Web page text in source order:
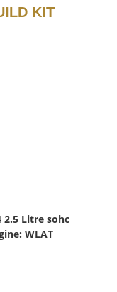
KIT
2.5 Litre sohc
WLAT